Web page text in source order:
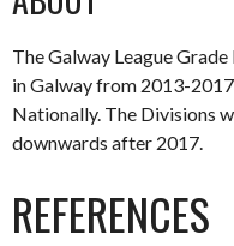
The Galway League
in Galway from 2013-
Nationally. The Divisions
downwards after 2017.
REFERENCES